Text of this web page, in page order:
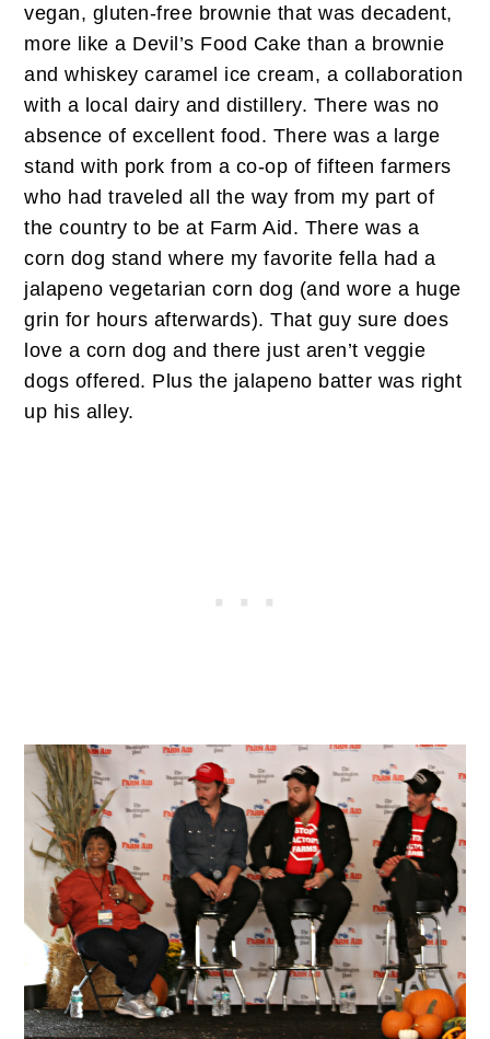
vegan, gluten-free brownie that was decadent,
more like a Devil’s Food Cake than a brownie
and whiskey caramel ice cream, a collaboration
with a local dairy and distillery. There was no
absence of excellent food. There was a large
stand with pork from a co-op of fifteen farmers
who had traveled all the way from my part of
the country to be at Farm Aid. There was a
corn dog stand where my favorite fella had a
jalapeno vegetarian corn dog (and wore a huge
grin for hours afterwards). That guy sure does
love a corn dog and there just aren’t veggie
dogs offered. Plus the jalapeno batter was right
up his alley.